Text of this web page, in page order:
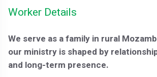
Worker Details
We serve as a family in rural
our ministry is shaped by
and long-term presence.